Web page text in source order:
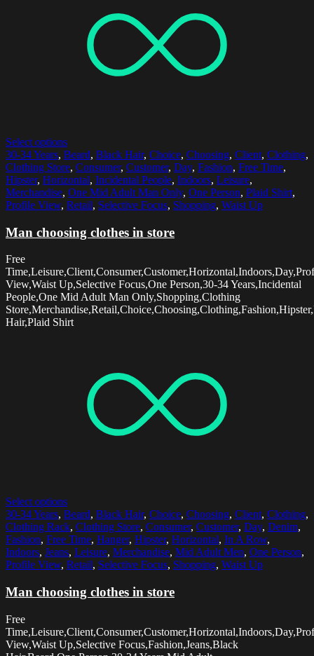
Select options
30-34 Years, Beard, Black Hair, Choice, Choosing, Client, Clothing,
Clothing Store, Consumer, Customer, Day, Fashion, Free Time,
Hipster, Horizontal, Incidental People, Indoors, Leisure,
Merchandise, One Mid Adult Man Only, One Person, Plaid Shirt,
Profile View, Retail, Selective Focus, Shopping, Waist Up
Man choosing clothes in store
Free
View,Waist Up,Selective Focus,One Person,30-34 Years,Incidental
People,One Mid Adult Man Only,Shopping,Clothing
Hair,Plaid Shirt
Select options
30-34 Years, Beard, Black Hair, Choice, Choosing, Client, Clothing,
Clothing Rack, Clothing Store, Consumer, Customer, Day, Denim,
Fashion, Free Time, Hanger, Hipster, Horizontal, In A Row,
Indoors, Jeans, Leisure, Merchandise, Mid Adult Men, One Person,
Profile View, Retail, Selective Focus, Shopping, Waist Up
Man choosing clothes in store
Free
View,Waist Up,Selective Focus,Fashion,Jeans,Black